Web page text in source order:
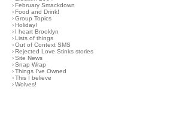
› February Smackdown
› Food and Drink!
›Group Topics
› Holiday!
›
I heart Brooklyn
› Lists of things
›Out of Context SMS
› Rejected Love Stinks stories
›Site News
›Snap Wrap
›Things I've Owned
›This I believe
›Wolves!